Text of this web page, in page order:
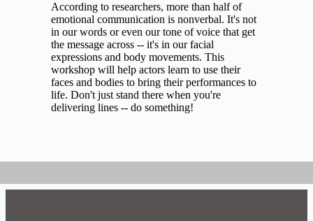
According to researchers, more than half of
emotional communication is nonverbal. It's not
in our words or even our tone of voice that get
the message across -- it's in our facial
expressions and body movements. This
workshop will help actors learn to use their
faces and bodies to bring their performances to
life. Don't just stand there when you're
delivering lines -- do something!